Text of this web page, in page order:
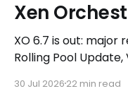
Xen
XO 6.7 is out:
Rolling Pool
REST API, plus a
30 Jul 2026 22 min read